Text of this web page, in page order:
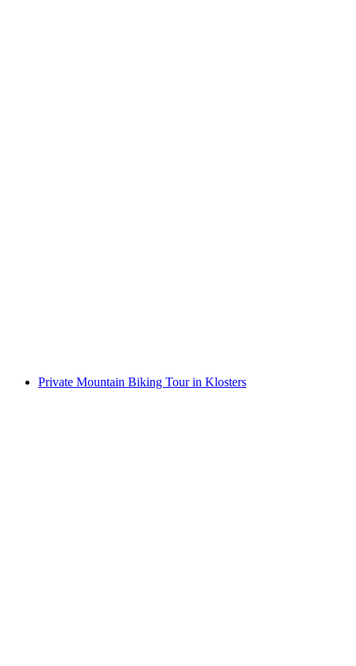
Private Mountain Biking Tour in Klosters